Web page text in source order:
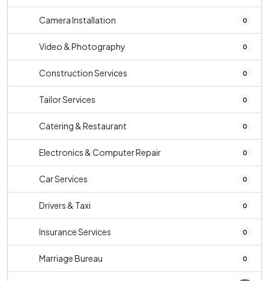
Camera Installation 0
Video & Photography 0
Construction Services 0
Tailor Services 0
Catering & Restaurant 0
Electronics & Computer Repair 0
Car Services 0
Drivers & Taxi 0
Insurance Services 0
Marriage Bureau 0